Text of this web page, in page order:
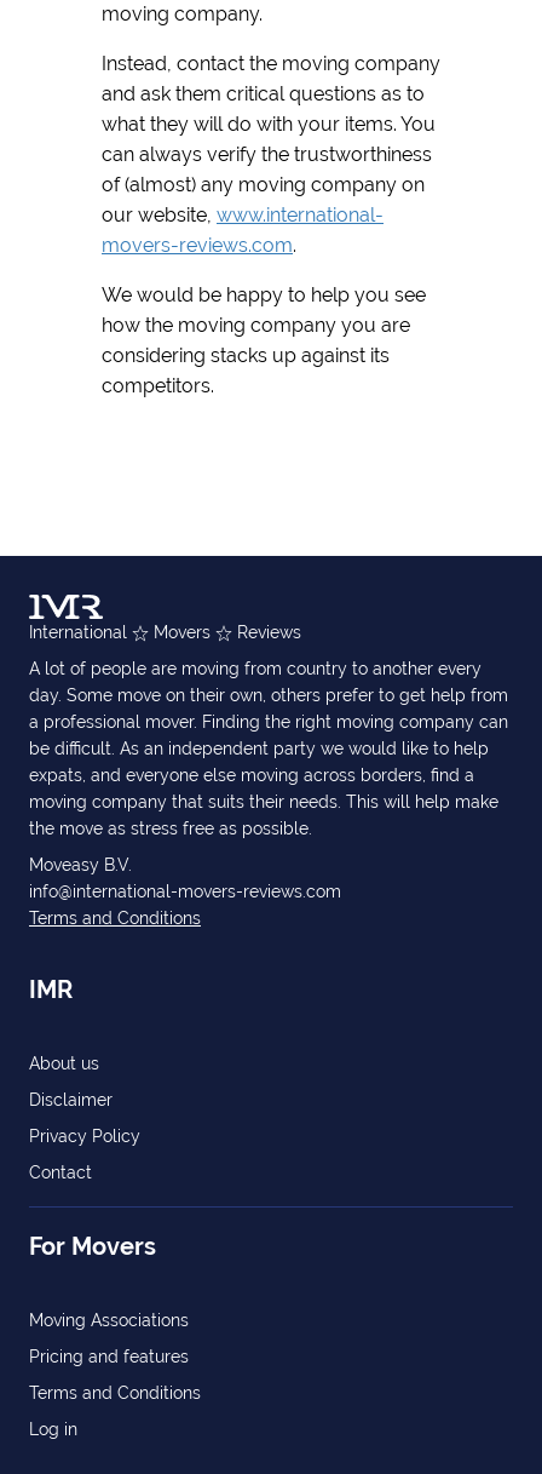
moving company.
Instead, contact the moving company
and ask them critical questions as to
what they will do with your items. You
can always verify the trustworthiness
of (almost) any moving company on
our website, www.international-
movers-reviews.com.
We would be happy to help you see
how the moving company you are
considering stacks up against its
competitors.
International Movers
Reviews
A lot of people are moving from country to another every
day. Some move on their own, others prefer to get help from
a professional mover. Finding the right moving company can
be difficult. As an independent party we would like to help
expats, and everyone else moving across borders, find a
moving company that suits their needs. This will help make
the move as stress free as possible.
Moveasy B.V.
info@international-movers-reviews.com
Terms and Conditions
IMR
About us
Disclaimer
Privacy Policy
Contact
For Movers
Moving Associations
Pricing and features
Terms and Conditions
Log in